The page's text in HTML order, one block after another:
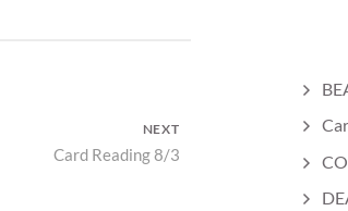
NEXT
Card Reading 8/3